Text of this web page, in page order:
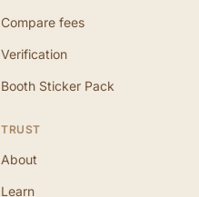
Compare fees
Verification
Booth Sticker Pack
TRUST
About
Learn